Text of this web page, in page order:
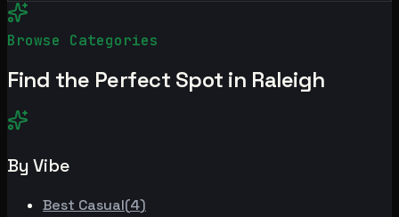
Browse Categories
Find the Perfect Spot in Raleigh
By Vibe
Best Casual(4)